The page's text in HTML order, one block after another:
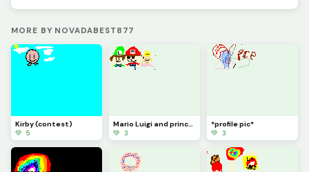
MORE BY NOVADABEST877
Kirby (contest)
💚 5
💚 3
*profile pic*
💚 3